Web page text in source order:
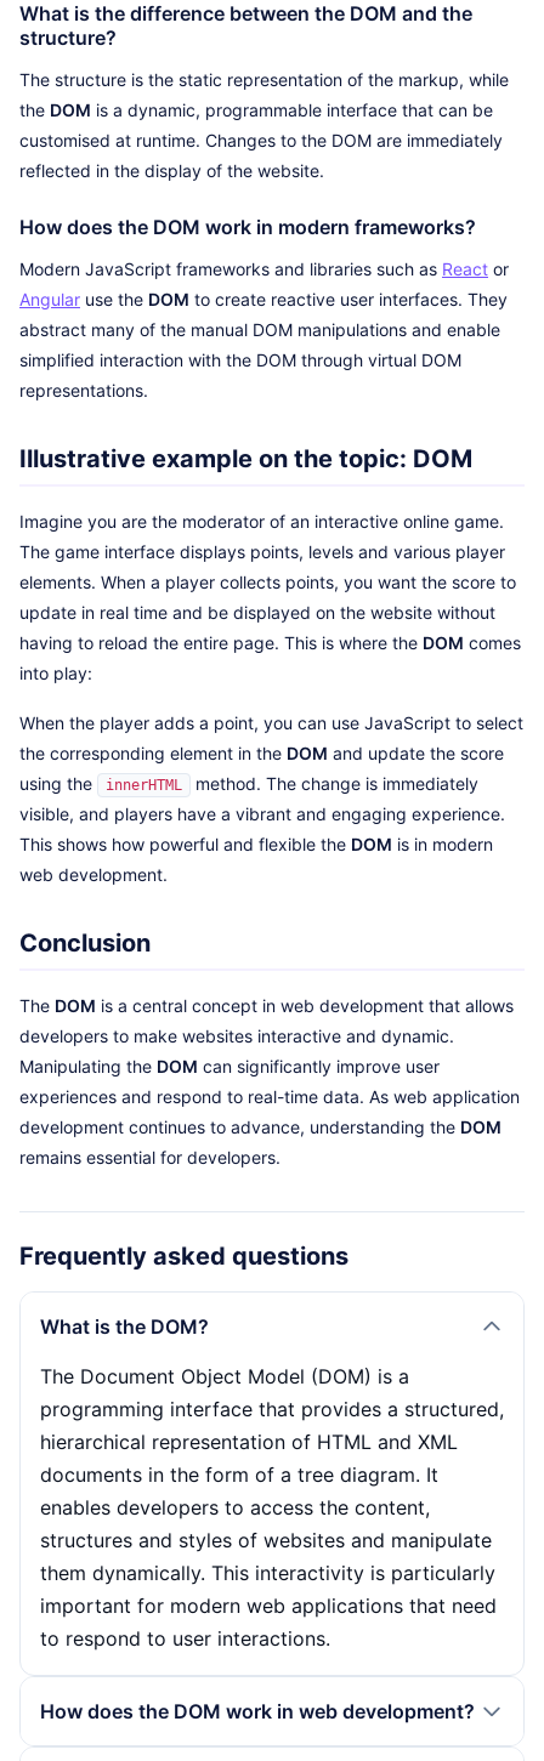
What is the difference between the DOM and the
structure?
The structure is the static representation of the markup, while
the DOM is a dynamic, programmable interface that can be
customised at runtime. Changes to the DOM are immediately
reflected in the display of the website.
How does the DOM work in modern frameworks?
Modern JavaScript frameworks and libraries such as React or
Angular use the DOM to create reactive user interfaces. They
abstract many of the manual DOM manipulations and enable
simplified interaction with the DOM through virtual DOM
representations.
Illustrative example on the topic: DOM
Imagine you are the moderator of an interactive online game.
The game interface displays points, levels and various player
elements. When a player collects points, you want the score to
update in real time and be displayed on the website without
having to reload the entire page. This is where the DOM comes
into play:
When the player adds a point, you can use JavaScript to select
the corresponding element in the DOM and update the score
using the
innerHTML
method. The change is immediately
visible, and players have a vibrant and engaging experience.
This shows how powerful and flexible the DOM is in modern
web development.
Conclusion
The DOM is a central concept in web development that allows
developers to make websites interactive and dynamic.
Manipulating the DOM can significantly improve user
experiences and respond to real-time data. As web application
development continues to advance, understanding the DOM
remains essential for developers.
Frequently asked questions
What is the DOM?
The Document Object Model (DOM) is a
programming interface that provides a structured,
hierarchical representation of HTML and XML
documents in the form of a tree diagram. It
enables developers to access the content,
structures and styles of websites and manipulate
them dynamically. This interactivity is particularly
important for modern web applications that need
to respond to user interactions.
How does the DOM work in web development?